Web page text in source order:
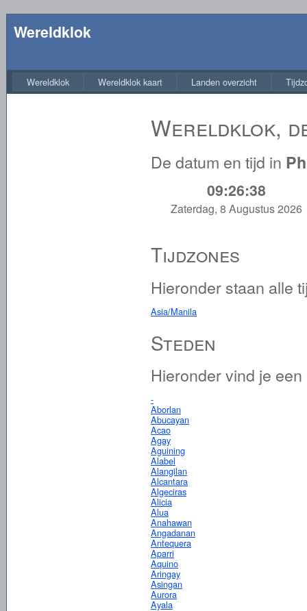
Wereldklok
Wereldklok Wereldklok kaart Landen overzicht
Wereldklok,
De datum en tijd in
09:26:38
Zaterdag, 8 Augustus 2026
Tijdzones
Hieronder staan alle
Asia/Manila
Steden
Hieronder vind je
-
Aborlan
Abucayan
Acao
Agay
Aguining
Alabel
Alangilan
Alcantara
Algeciras
Alicia
Alua
Anahawan
Angadanan
Antequera
Aparri
Aquino
Aringay
Asingan
Aurora
Ayala